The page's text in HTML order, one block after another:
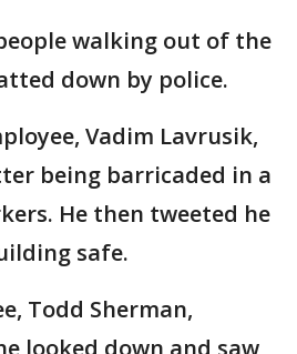
walking out of the
down by police.
Vadim Lavrusik,
being barricaded in a
He then tweeted he
safe.
Todd Sherman,
looked down and saw